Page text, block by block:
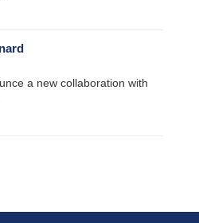
a new collaboration with